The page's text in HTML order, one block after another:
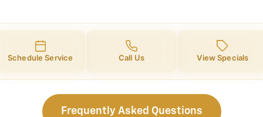
Schedule Service Call Us View Specials
Frequently Asked Questions